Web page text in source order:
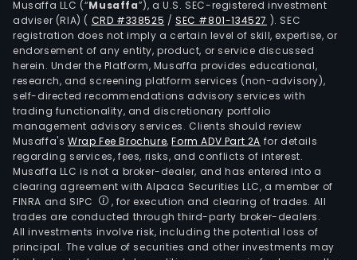
Musaffa LLC (“Musaffa”), a U.S. SEC-registered investment
adviser (RIA) ( CRD #338525 /SEC #801-134527 ). SEC
registration does not imply a certain level of skill, expertise, or
endorsement of any entity, product, or service discussed
herein. Under the Platform, Musaffa provides educational,
research, and screening platform services (non-advisory),
self-directed recommendations advisory services with
trading functionality, and discretionary portfolio
management advisory services. Clients should review
Musaffa's Wrap Fee Brochure,Form ADV Part 2A for details
regarding services, fees, risks, and conflicts of interest.
Musaffa LLC is not a broker-dealer, and has entered into a
clearing agreement with Alpaca Securities LLC, a member of
FINRA and SIPC
, for execution and clearing of trades. All
trades are conducted through third-party broker-dealers.
All investments involve risk, including the potential loss of
principal. The value of securities and other investments may